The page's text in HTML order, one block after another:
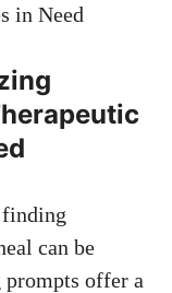
can be
offer a